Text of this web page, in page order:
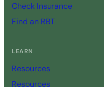
Check Insurance
Find an RBT
LEARN
Resources
Resources